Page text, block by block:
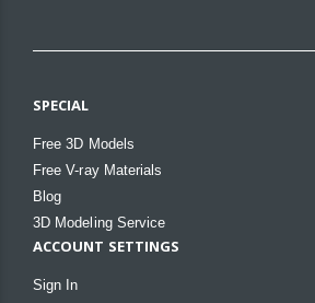
SPECIAL
Free 3D Models
Free V-ray Materials
Blog
3D Modeling Service
ACCOUNT SETTINGS
Sign In